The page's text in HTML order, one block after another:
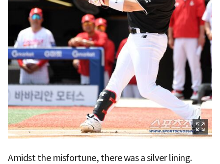
Amidst the misfortune, there was a silver lining.